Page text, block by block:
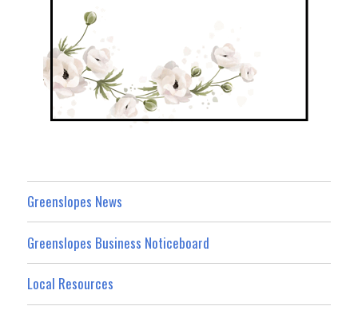
Greenslopes News
Greenslopes Business Noticeboard
Local Resources